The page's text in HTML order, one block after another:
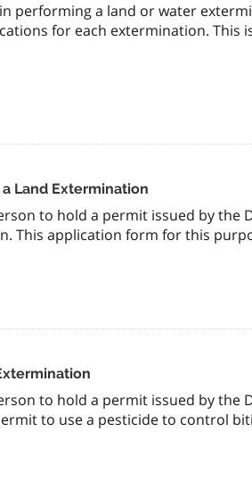
performing a land or water
for each extermination. This
Land Extermination
to hold a permit issued by the
This application form for this
to hold a permit issued by the
to use a pesticide to control